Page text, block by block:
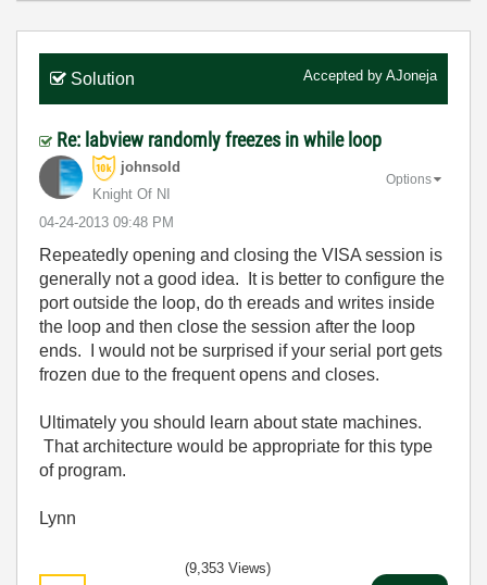
Solution Accepted by AJoneja
Re: labview randomly freezes in while loop
johnsold
Knight Of NI
‎04-24-2013 09:48 PM
Options
Repeatedly opening and closing the VISA session is
generally not a good idea. It is better to configure the
port outside the loop, do th ereads and writes inside
the loop and then close the session after the loop
ends. I would not be surprised if your serial port gets
frozen due to the frequent opens and closes.
Ultimately you should learn about state machines.
That architecture would be appropriate for this type
of program.
Lynn
(9,353 Views)